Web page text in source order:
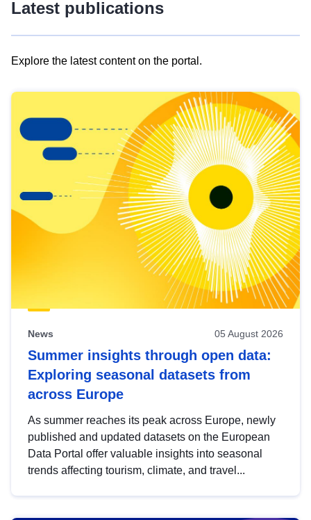
Latest publications
Explore the latest content on the portal.
results
view
Latest
publications
News 05 August 2026
Summer insights through open data:
Exploring seasonal datasets from
across Europe
As summer reaches its peak across Europe, newly
published and updated datasets on the European
Data Portal offer valuable insights into seasonal
trends affecting tourism, climate, and travel...